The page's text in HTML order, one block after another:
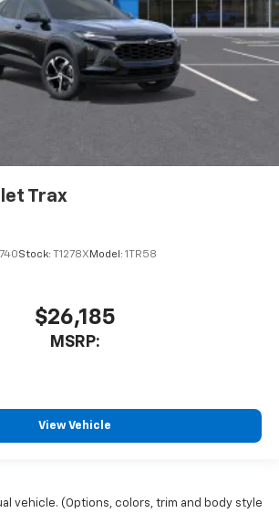
Trax
Stock: T1278X Model: 1TR58
$26,185
MSRP:
View Vehicle
vehicle. (Options, colors, trim and body style